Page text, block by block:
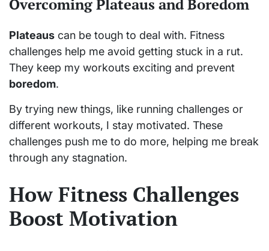
Overcoming Plateaus and Boredom
Plateaus can be tough to deal with. Fitness
challenges help me avoid getting stuck in a rut.
They keep my workouts exciting and prevent
boredom.
By trying new things, like running challenges or
different workouts, I stay motivated. These
challenges push me to do more, helping me break
through any stagnation.
How Fitness Challenges
Boost Motivation